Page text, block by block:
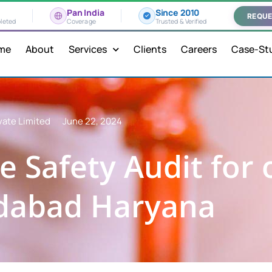
Pan India
Coverage
Since 2010
Trusted & Verified
About Services Clients Careers Case-
Limited June 22, 2024
Safety Audit for
Haryana